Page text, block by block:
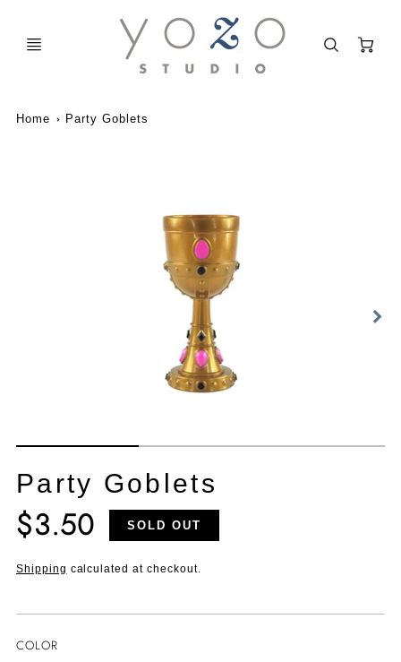
Home Party Goblets
Party Goblets
Translation
missing:
en.products.product.price.regular_price
$3.50 SOLD OUT
Shipping calculated at checkout.
COLOR